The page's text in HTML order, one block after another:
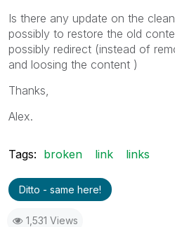
Is there any update on the
possibly to restore the old
possibly redirect (instead of
and loosing the content )
Thanks,
Alex.
Tags: broken link links
Ditto - same here!
1,531 Views